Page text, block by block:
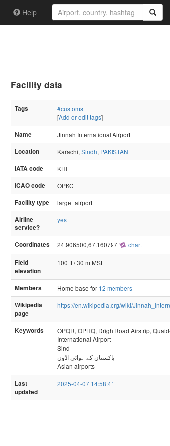
Help
Facility data
Tags
#customs
[Add or edit tags]
Name
Jinnah International Airport
Location
Karachi, Sindh, PAKISTAN
IATA code
KHI
ICAO code
OPKC
Facility type
large_airport
Airline
service?
yes
Coordinates 24.906500,67.160797 chart
Field
elevation
100 ft / 30 m MSL
Members Home base for 12 members
Wikipedia
page
https://en.wikipedia.org/wiki/
Keywords
OPQR, OPHQ, Drigh Road Airstrip,
International Airport
Sind
پاکستان کے ہوائی اڈوں
Asian airports
Last
updated
2025-04-07 14:58:41